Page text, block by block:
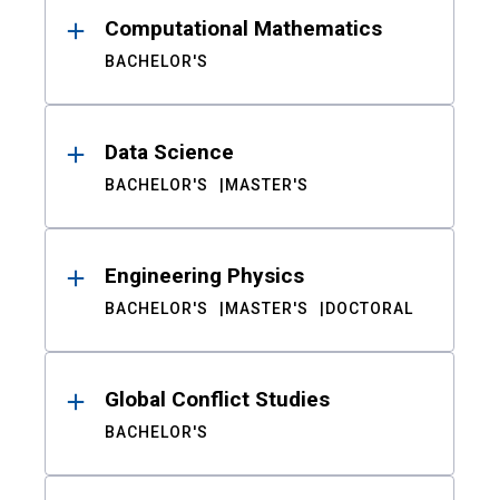
Computational Mathematics
BACHELOR'S
Data Science
BACHELOR'S MASTER'S
Engineering Physics
BACHELOR'S MASTER'S DOCTORAL
Global Conflict Studies
BACHELOR'S